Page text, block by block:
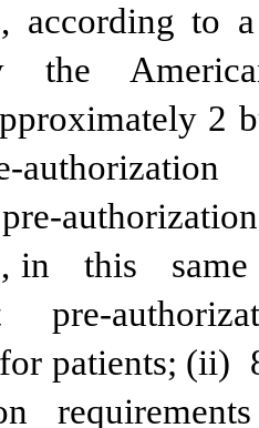
according to
the
2
authorization
pre-
in
this
same
pre-
patients; (ii)
requirements